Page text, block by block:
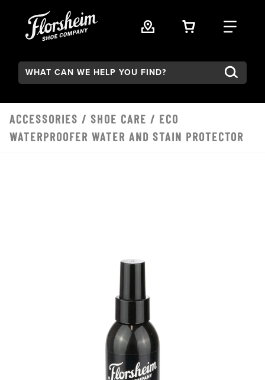
VIEW YOUR
FIND
Search:
ACCESSORIES / SHOE CARE / ECO
WATERPROOFER WATER AND STAIN PROTECTOR